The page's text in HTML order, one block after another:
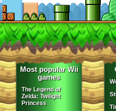
Most popular Wii
games
The Legend of
Zelda: Twilight
Princess